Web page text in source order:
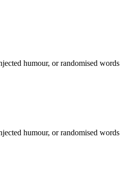
humour, or randomised
humour, or randomised